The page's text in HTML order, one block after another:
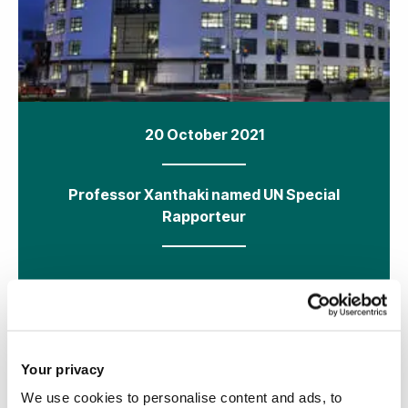
Your privacy
We use cookies to personalise content and ads, to
20 October 2021
Professor Xanthaki named UN Special
Rapporteur